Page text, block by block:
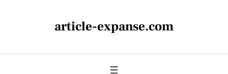
article-expanse.com